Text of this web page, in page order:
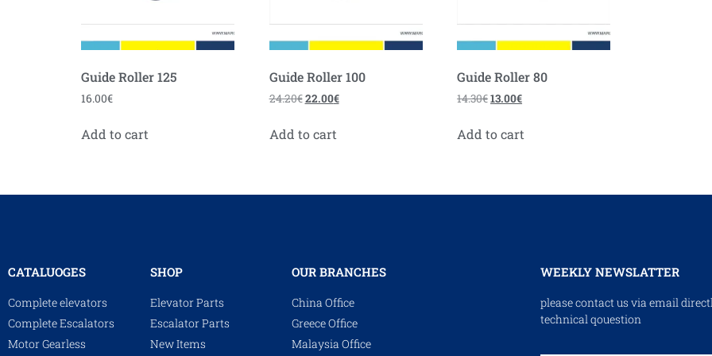
Guide Roller 125
16.00€
Add to cart
Guide Roller 100
24.20€22.00€
Add to cart
Guide Roller 80
14.30€13.00€
Add to cart
CATALUOGES
Complete elevators
Complete Escalators
Motor Gearless
SHOP
Elevator Parts
Escalator Parts
New Items
OUR BRANCHES
China Office
Greece Office
Malaysia Office
WEEKLY NEWSLATTER
please contact us via email
technical qouestion